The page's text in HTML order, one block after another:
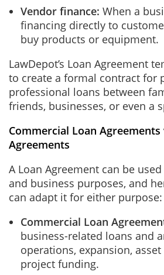
Vendor finance: When a
financing directly to
buy products or equipment.
LawDepot’s Loan Agreement
to create a formal contract for
professional loans between
friends, businesses, or even a
Commercial Loan Agreements
Agreements
A Loan Agreement can be
and business purposes, and
can adapt it for either purpose:
Commercial Loan
business-related loans and
operations, expansion,
project funding.